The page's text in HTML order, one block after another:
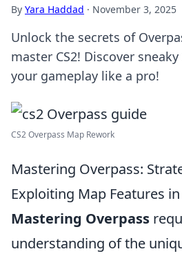
By Yara Haddad · November 3, 2025
Unlock the secrets of
master CS2! Discover
your gameplay like a pro!
CS2 Overpass Map Rework
Mastering Overpass:
Exploiting Map Features in
Mastering Overpass
understanding of the